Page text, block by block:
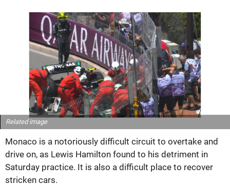
Related image
Monaco is a notoriously difficult circuit to overtake and
drive on, as Lewis Hamilton found to his detriment in
Saturday practice. It is also a difficult place to recover
stricken cars.